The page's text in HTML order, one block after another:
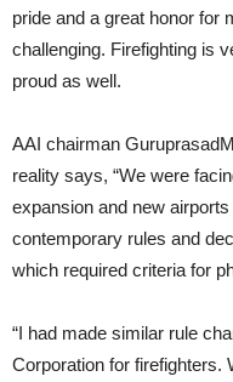
pride and a great honor for
challenging. Firefighting is
proud as well.
AAI chairman
reality says, “We were
expansion and new
contemporary rules and
which required criteria for
“I had made similar rule
Corporation for firefighters.